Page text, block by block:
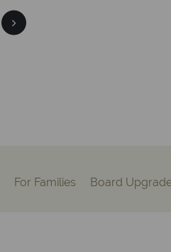
For Families Board